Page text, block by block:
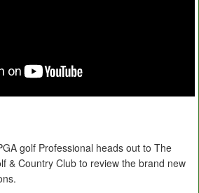
golf Professional heads out to The
& Country Club to review the brand new